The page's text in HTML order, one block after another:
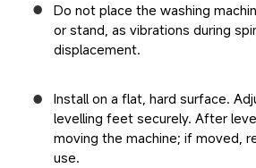
Do not place the washing
or stand, as vibrations during
displacement.
Install on a flat, hard surface.
levelling feet securely. After
moving the machine; if moved,
use.